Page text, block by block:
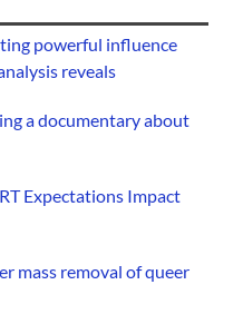
powerful influence
reveals
a documentary about
Expectations Impact
mass removal of queer